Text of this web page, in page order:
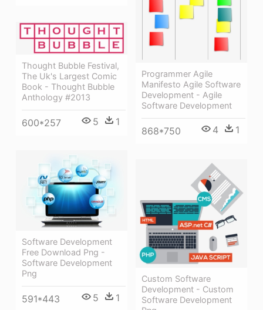
Programmer Agile
Manifesto Agile Software
Development - Agile
Software Development
868*750 4 1
Thought Bubble Festival,
The Uk's Largest Comic
Book - Thought Bubble
Anthology #2013
600*257 5 1
Software Development
Free Download Png -
Software Development
Png
591*443 5 1
Custom Software
Development - Custom
Software Development